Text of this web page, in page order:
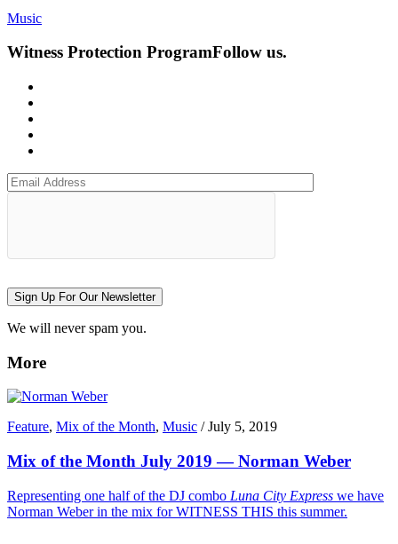
Music
Witness Protection ProgramFollow us.
Sign Up For Our Newsletter
We will never spam you.
More
Feature, Mix of the Month, Music /July 5, 2019
Mix of the Month July 2019 — Norman Weber
Representing one half of the DJ combo Luna City Express we have
Norman Weber in the mix for WITNESS THIS this summer.